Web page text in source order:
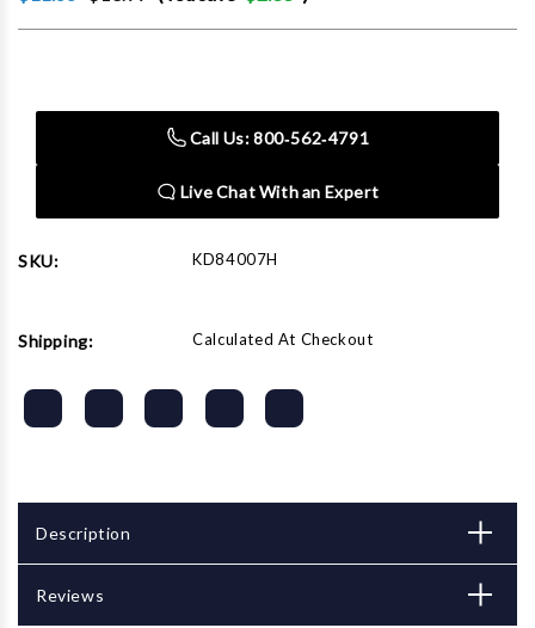
Call Us: 800‑562‑4791
Live Chat With an Expert
SKU: KD84007H
Shipping: Calculated At Checkout
Description
Reviews